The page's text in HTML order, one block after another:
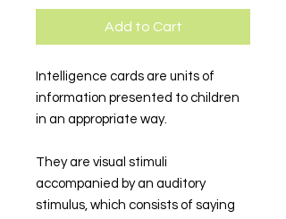
Add to Cart
Intelligence cards are units of
information presented to children
in an appropriate way.
They are visual stimuli
accompanied by an auditory
stimulus, which consists of saying